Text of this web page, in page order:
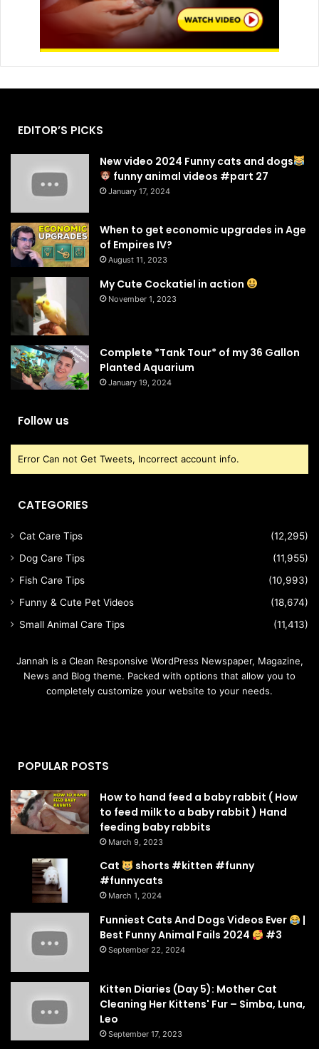
EDITOR’S PICKS
New video 2024 Funny cats and dogs
funny animal videos #part 27
January 17, 2024
When to get economic upgrades in Age
of Empires IV?
August 11, 2023
My Cute Cockatiel in action
November 1, 2023
Complete *Tank Tour* of my 36 Gallon
Planted Aquarium
January 19, 2024
Follow us
Error Can not Get Tweets, Incorrect account info.
CATEGORIES
Cat Care Tips
(12,295)
Dog Care Tips
(11,955)
Fish Care Tips
(10,993)
Funny & Cute Pet Videos
(18,674)
Small Animal Care Tips
(11,413)
Jannah is a Clean Responsive WordPress Newspaper, Magazine,
News and Blog theme. Packed with options that allow you to
completely customize your website to your needs.
POPULAR POSTS
How to hand feed a baby rabbit ( How
to feed milk to a baby rabbit ) Hand
feeding baby rabbits
March 9, 2023
Cat
shorts #kitten #funny
#funnycats
March 1, 2024
Funniest Cats And Dogs Videos Ever
|
Best Funny Animal Fails 2024
#3
September 22, 2024
Kitten Diaries (Day 5): Mother Cat
Cleaning Her Kittens' Fur – Simba, Luna,
Leo
September 17, 2023